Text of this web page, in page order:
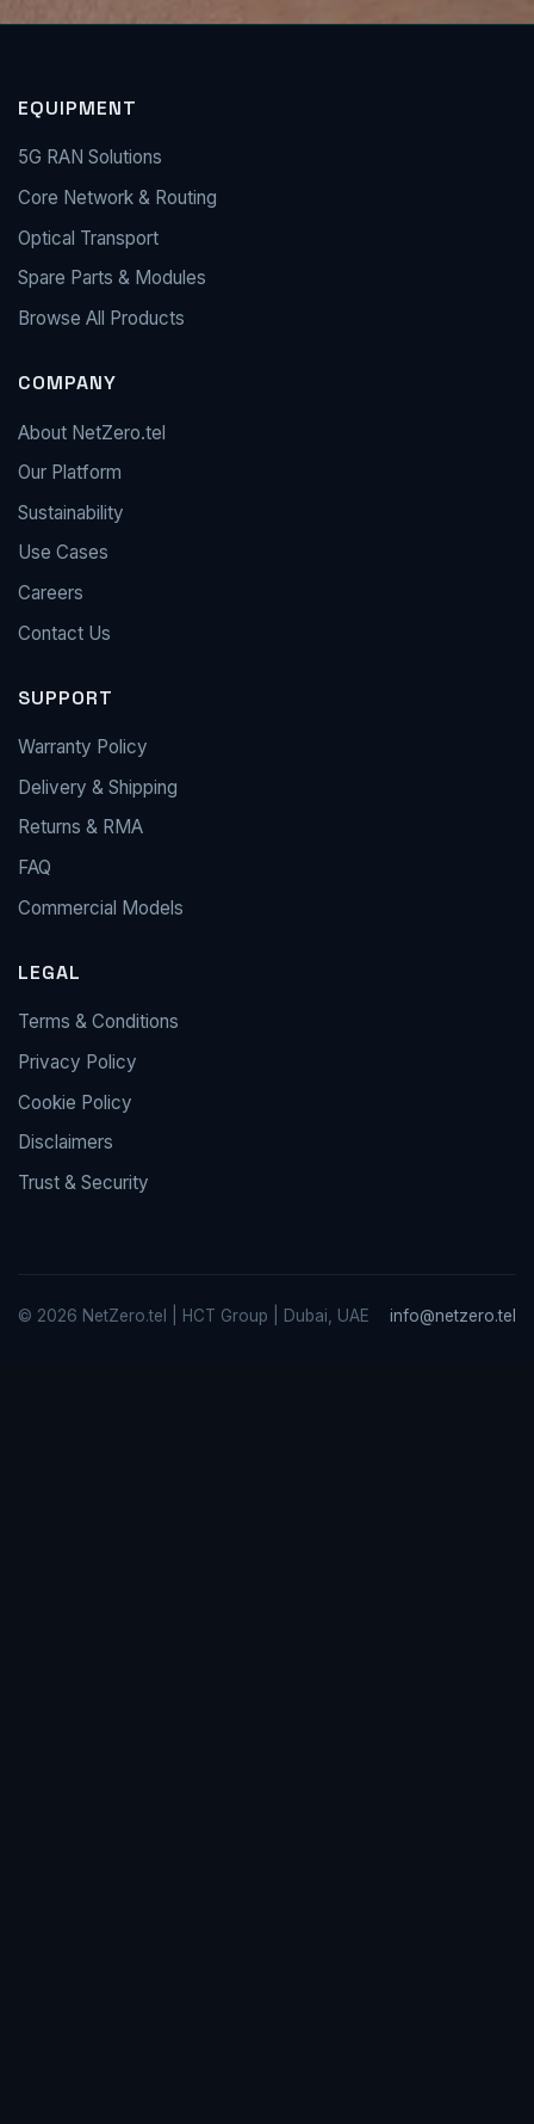
EQUIPMENT
5G RAN Solutions
Core Network & Routing
Optical Transport
Spare Parts & Modules
Browse All Products
COMPANY
About NetZero.tel
Our Platform
Sustainability
Use Cases
Careers
Contact Us
SUPPORT
Warranty Policy
Delivery & Shipping
Returns & RMA
FAQ
Commercial Models
LEGAL
Terms & Conditions
Privacy Policy
Cookie Policy
Disclaimers
Trust & Security
© 2026 NetZero.tel | HCT Group | Dubai, UAE info@netzero.tel